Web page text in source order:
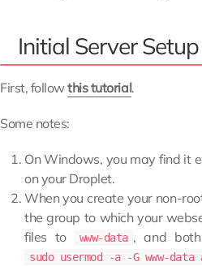
Initial Server
First, followthis tutorial.
Some notes:
On Windows, you may find it
on your Droplet.
When you create your non-
the group to which your
files to
www-data , and
sudo usermod -a -G www-data